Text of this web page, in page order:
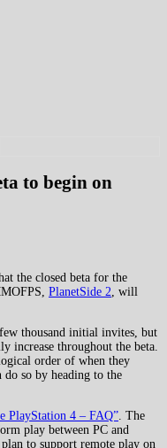
to begin on
the closed beta for the
PlanetSide 2 , will
thousand initial invites, but
increase throughout the beta.
order of when they
do so by heading to the
PlayStation 4 – FAQ” . The
play between PC and
to support remote play on